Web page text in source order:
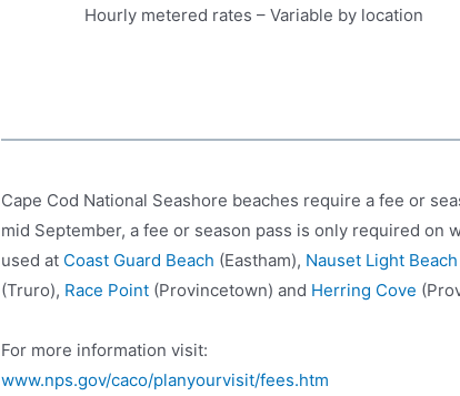
Hourly metered rates – Variable by location
Cape Cod National Seashore beaches require a fee or
mid September, a fee or season pass is only required on
used at Coast Guard Beach (Eastham), Nauset Light Beach
(Truro), Race Point (Provincetown) and Herring Cove
For more information visit:
www.nps.gov/caco/planyourvisit/fees.htm